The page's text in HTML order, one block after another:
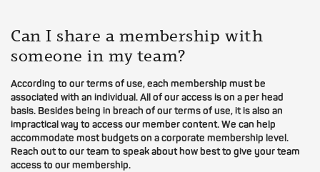
Can I share a membership with
someone in my team?
According to our terms of use, each membership must be
associated with an individual. All of our access is on a per head
basis. Besides being in breach of our terms of use, it is also an
impractical way to access our member content. We can help
accommodate most budgets on a corporate membership level.
Reach out to our team to speak about how best to give your team
access to our membership.